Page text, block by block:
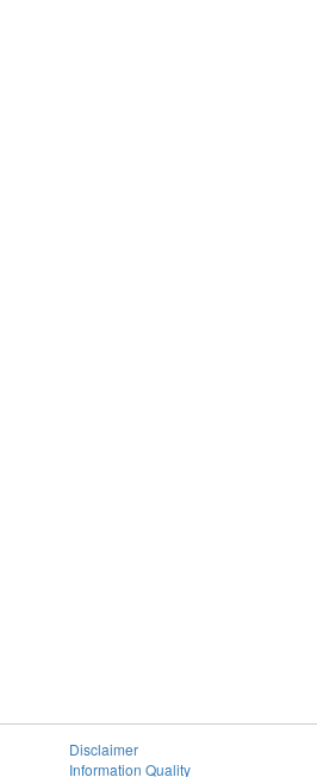
Disclaimer
Information Quality